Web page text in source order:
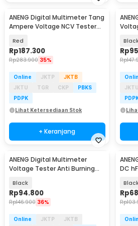
ANENG Digital Multimeter Tang
Ampere Voltage NCV Tester
Red
Rp187.300
Rp283.900 35%
Online JKTP
JKTB
JKTU
TGR CKP
PBKS
PDPK
Lihat Ketersediaan Stok
+ Keranjang
Baru
Rp
Rp
JKTU
Baru
ANENG Digital Multimeter
Voltage Tester Anti Burning
Black
Rp94.800
Rp146.900 36%
Online JKTP
JKTB
Baru
DC
Rp
Rp